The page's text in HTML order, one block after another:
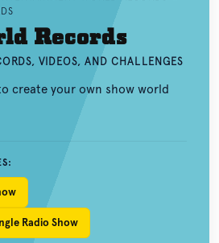
Records
VIDEOS, AND CHALLENGES
create your own show world
Radio Show